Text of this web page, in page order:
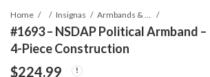
Home Insignas Armbands & Cuf Titles
#1693 – NSDAP Political Armband –
4-Piece Construction
$224.99